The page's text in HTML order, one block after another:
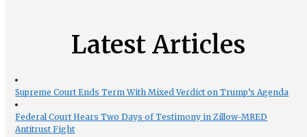
Latest Articles
Supreme Court Ends Term With Mixed Verdict on Trump’s Agenda
Federal Court Hears Two Days of Testimony in Zillow-MRED
Antitrust Fight